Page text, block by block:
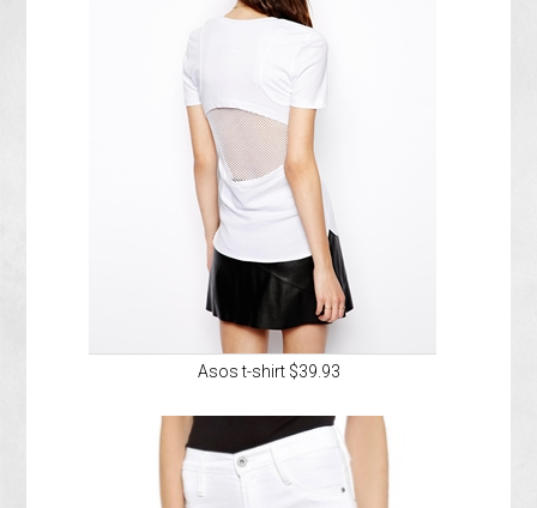
Asos t-shirt $39.93